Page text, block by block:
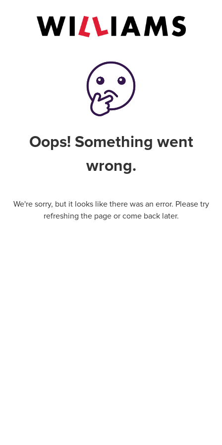
Oops! Something went
wrong.
We're sorry, but it looks like there was an error. Please try
refreshing the page or come back later.